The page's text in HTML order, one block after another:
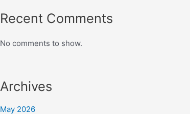
Recent Comments
No comments to show.
Archives
May 2026